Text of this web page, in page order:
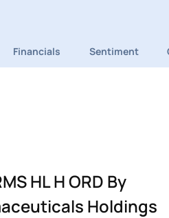
Financials Sentiment
HL H ORD By
Holdings